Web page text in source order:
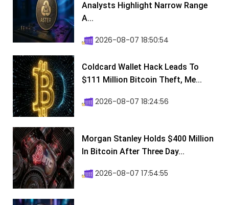
Analysts Highlight Narrow Range
A...
2026-08-07 18:50:54
Coldcard Wallet Hack Leads To
$111 Million Bitcoin Theft, Me...
2026-08-07 18:24:56
Morgan Stanley Holds $400 Million
In Bitcoin After Three Day...
2026-08-07 17:54:55